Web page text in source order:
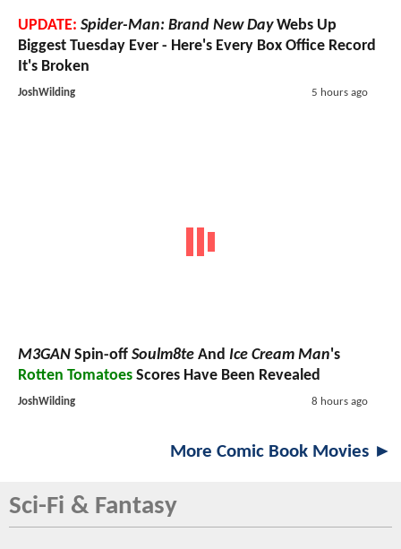
UPDATE: Spider-Man: Brand New DayWebs Up
Biggest Tuesday Ever - Here's Every Box Office Record
It's Broken
JoshWilding 5 hours ago
M3GAN Spin-off Soulm8te And Ice Cream Man's
Rotten Tomatoes Scores Have Been Revealed
JoshWilding 8 hours ago
More Comic Book Movies ►
Sci-Fi & Fantasy